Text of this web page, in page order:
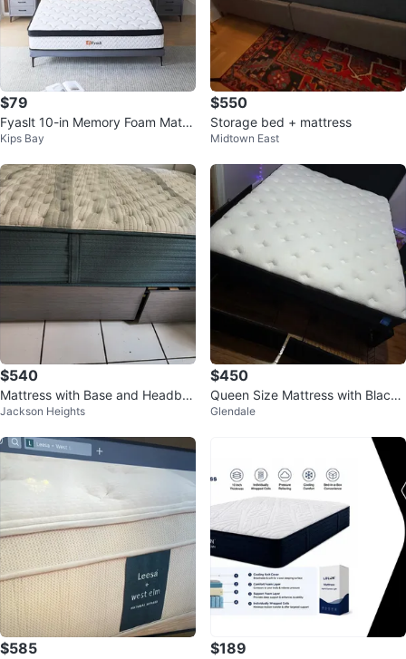
$79
Fyaslt 10-in Memory Foam Mattr
ess (free mattress cover)
Kips Bay
$550
Storage bed + mattress
Midtown East
$540
Mattress with Base and Headbo
ard
Jackson Heights
$450
Queen Size Mattress with Black
Headboard
Glendale
$585 $189